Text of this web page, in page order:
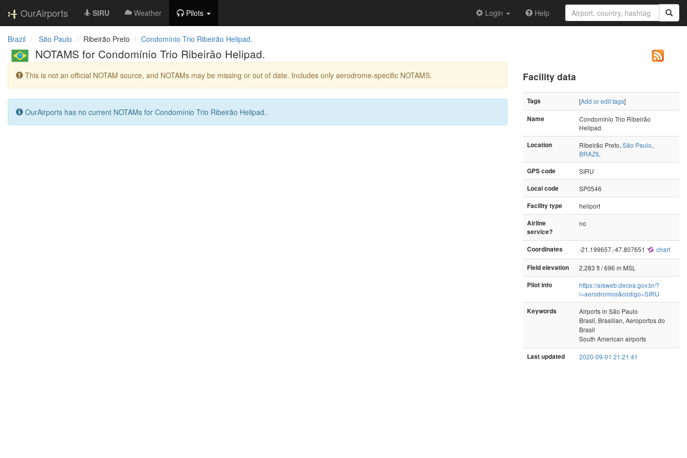
OurAirports SIRU Weather Pilots Login Help
Brazil São Paulo Ribeirão Preto Condomínio Trio Ribeirão Helipad.
NOTAMS for Condomínio Trio Ribeirão Helipad.
This is not an official NOTAM source, and NOTAMs may be missing or out of date. Includes only aerodrome-specific NOTAMS.
OurAirports has no current NOTAMs for Condomínio Trio Ribeirão Helipad..
Facility data
Tags [Add or edit tags]
Name
Condomínio Trio Ribeirão
Helipad.
Location
Ribeirão Preto, São Paulo,
BRAZIL
GPS code
SIRU
Local code
SP0546
Facility type
heliport
Airline
service?
no
Coordinates -21.199657,-47.807651 chart
Field elevation
2,283 ft / 696 m MSL
Pilot info
https://aisweb.decea.gov.br/?
i=aerodromos&codigo=SIRU
Keywords
Airports in São Paulo
Brasil, Brasilian, Aeroportos do
Brasil
South American airports
Last updated 2020-09-01 21:21:41